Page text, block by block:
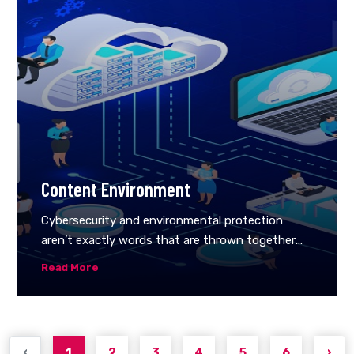
help if you had a solution that aids in achieving
the specific objectives of your company. This is
where technical supports comes in, helping you
tackle the issues of cybersecurity threats.
Reliable technical support helps to come up with
a security strategy that addresses your most
pressing concerns.
Content Environment
Cybersecurity and environmental protection
aren’t exactly words that are thrown together
often. When you hear environmental protection,
endangered species. When you hear cybersecurity
identity theft.So what do cybersecurity and
Read More